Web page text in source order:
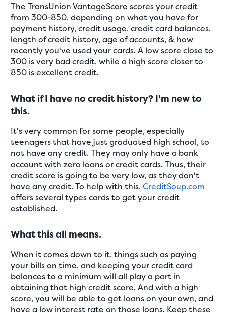
The TransUnion VantageScore scores your credit
from 300-850, depending on what you have for
payment history, credit usage, credit card balances,
length of credit history, age of accounts, & how
recently you've used your cards. A low score close to
300 is very bad credit, while a high score closer to
850 is excellent credit.
What if I have no credit history? I'm new to
this.
It's very common for some people, especially
teenagers that have just graduated high school, to
not have any credit. They may only have a bank
account with zero loans or credit cards. Thus, their
credit score is going to be very low, as they don't
have any credit. To help with this,CreditSoup.com
offers several types cards to get your credit
established.
What this all means.
When it comes down to it, things such as paying
your bills on time, and keeping your credit card
balances to a minimum will all play a part in
obtaining that high credit score. And with a high
score, you will be able to get loans on your own, and
have a low interest rate on those loans. Keep these